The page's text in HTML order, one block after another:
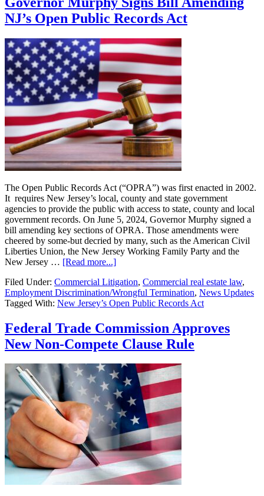
Non-
Competes
Stay-
or-
Pay
Agreements
NJ’s Open Public Records Act
The Open Public Records Act (“OPRA”) was first enacted in 2002.
It requires New Jersey’s local, county and state government
agencies to provide the public with access to state, county and local
government records. On June 5, 2024, Governor Murphy signed a
bill amending key sections of OPRA. Those amendments were
cheered by some-but decried by many, such as the American Civil
Liberties Union, the New Jersey Working Family Party and the
New Jersey … [Read more...]about
Murphy
Signs
Bill
NJ’s
Open
Public
Act
Filed Under: Commercial Litigation, Commercial real estate law,
Employment Discrimination/Wrongful Termination, News Updates
Tagged With: New Jersey’s Open Public Records Act
Federal Trade Commission Approves
New Non-Compete Clause Rule